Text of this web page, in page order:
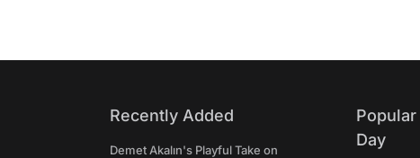
Recently Added
Demet Akalın's Playful Take on
Day